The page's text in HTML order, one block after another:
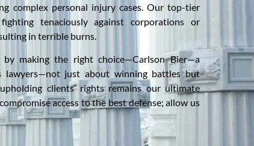
complex personal injury cases. Our top-tier
tenaciously against corporations or
in terrible burns.
making the right choice—Carlson Bier—a
lawyers—not just about winning battles but
clients’ rights remains our ultimate
access to the best defense; allow us